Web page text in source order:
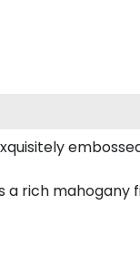
a rich